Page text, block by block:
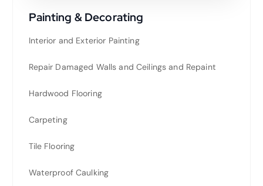
Painting & Decorating
Interior and Exterior Painting
Repair Damaged Walls and Ceilings and Repaint
Hardwood Flooring
Carpeting
Tile Flooring
Waterproof Caulking